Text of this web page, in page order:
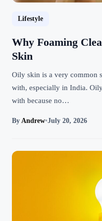
Lifestyle
Why Foaming
Skin
Oily skin is a very common
with, especially in India.
with because no…
By Andrew•July 20, 2026